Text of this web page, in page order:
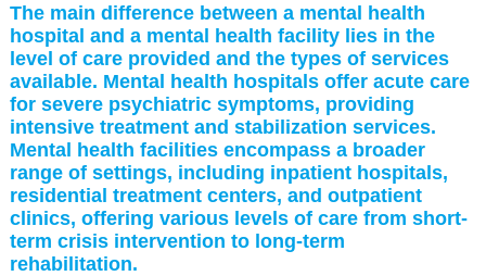
The main difference between a mental health
hospital and a mental health facility lies in the
level of care provided and the types of services
available. Mental health hospitals offer acute care
for severe psychiatric symptoms, providing
intensive treatment and stabilization services.
Mental health facilities encompass a broader
range of settings, including inpatient hospitals,
residential treatment centers, and outpatient
clinics, offering various levels of care from short-
term crisis intervention to long-term
rehabilitation.